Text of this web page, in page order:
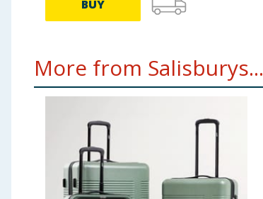
BUY
More from Salisburys...